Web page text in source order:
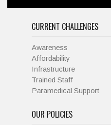
CURRENT CHALLENGES
Awareness
Affordability
Infrastructure
Trained Staff
Paramedical Support
OUR POLICIES